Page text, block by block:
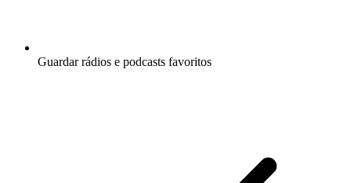
Guardar rádios e podcasts favoritos